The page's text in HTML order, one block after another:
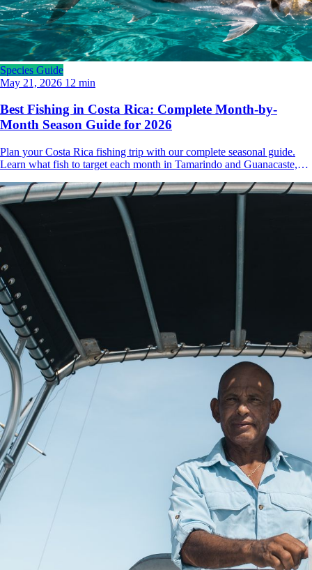
Species Guide
May 21, 2026 12 min
Best Fishing in Costa Rica: Complete Month-by-
Month Season Guide for 2026
Plan your Costa Rica fishing trip with our complete seasonal guide.
Learn what fish to target each month in Tamarindo and Guanacaste,